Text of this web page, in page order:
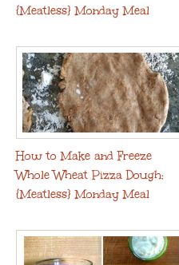
{Meatless} Monday Meal
How to Make and Freeze
Whole Wheat Pizza Dough:
{Meatless} Monday Meal